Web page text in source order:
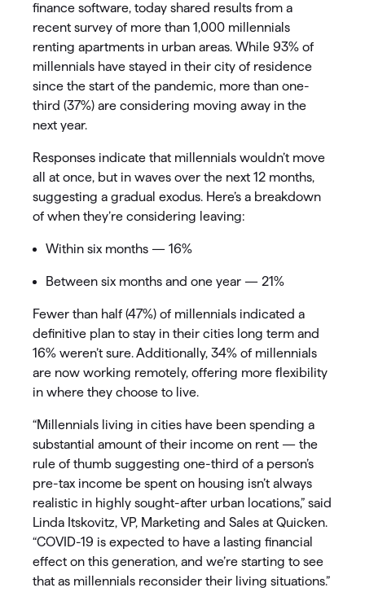
finance software, today shared results from a
recent survey of more than 1,000 millennials
renting apartments in urban areas. While 93% of
millennials have stayed in their city of residence
since the start of the pandemic, more than one-
third (37%) are considering moving away in the
next year.
Responses indicate that millennials wouldn’t move
all at once, but in waves over the next 12 months,
suggesting a gradual exodus. Here’s a breakdown
of when they’re considering leaving:
Within six months — 16%
Between six months and one year — 21%
Fewer than half (47%) of millennials indicated a
definitive plan to stay in their cities long term and
16% weren’t sure. Additionally, 34% of millennials
are now working remotely, offering more flexibility
in where they choose to live.
“Millennials living in cities have been spending a
substantial amount of their income on rent — the
rule of thumb suggesting one-third of a person’s
pre-tax income be spent on housing isn’t always
realistic in highly sought-after urban locations,” said
Linda Itskovitz, VP, Marketing and Sales at Quicken.
“COVID-19 is expected to have a lasting financial
effect on this generation, and we’re starting to see
that as millennials reconsider their living situations.”